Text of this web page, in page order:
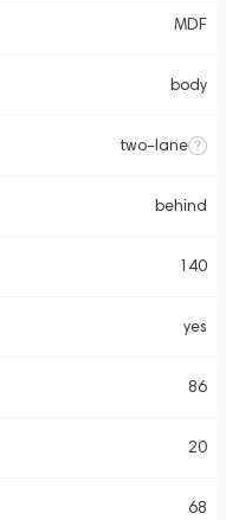
MDF
body
two-lane
behind
140
yes
86
20
68